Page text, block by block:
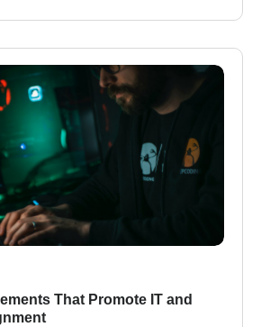
That Promote IT and